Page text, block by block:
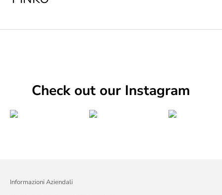
Check out our Instagram
Informazioni Aziendali